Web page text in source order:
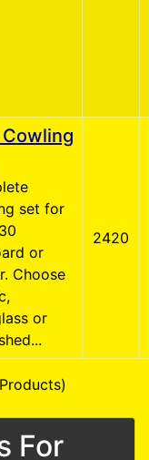
set for
or
Choose
or
2420
For